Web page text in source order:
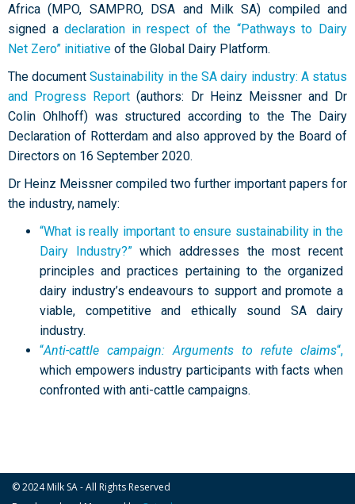
Africa (MPO, SAMPRO, DSA and Milk SA) compiled and
signed adeclaration in respect of the “Pathways to Dairy
Net Zero” initiative of the Global Dairy Platform.
The documentSustainability in the SA dairy industry: A status
and Progress Report (authors: Dr Heinz Meissner and Dr
Colin Ohlhoff) was structured according to the The Dairy
Declaration of Rotterdam and also approved by the Board of
Directors on 16 September 2020.
Dr Heinz Meissner compiled two further important papers for
the industry, namely:
“What is really important to ensure sustainability in the
Dairy Industry?”which addresses the most recent
principles and practices pertaining to the organized
dairy industry’s endeavours to support and promote a
viable, competitive and ethically sound SA dairy
industry.
“Anti-cattle campaign: Arguments to refute claims“,
which empowers industry participants with facts when
confronted with anti-cattle campaigns.
© 2024 Milk SA - All Rights Reserved